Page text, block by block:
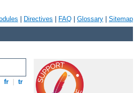
Directives FAQ Glossary Sitemap
fr tr